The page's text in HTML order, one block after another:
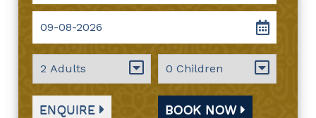
ENQUIRE BOOK NOW